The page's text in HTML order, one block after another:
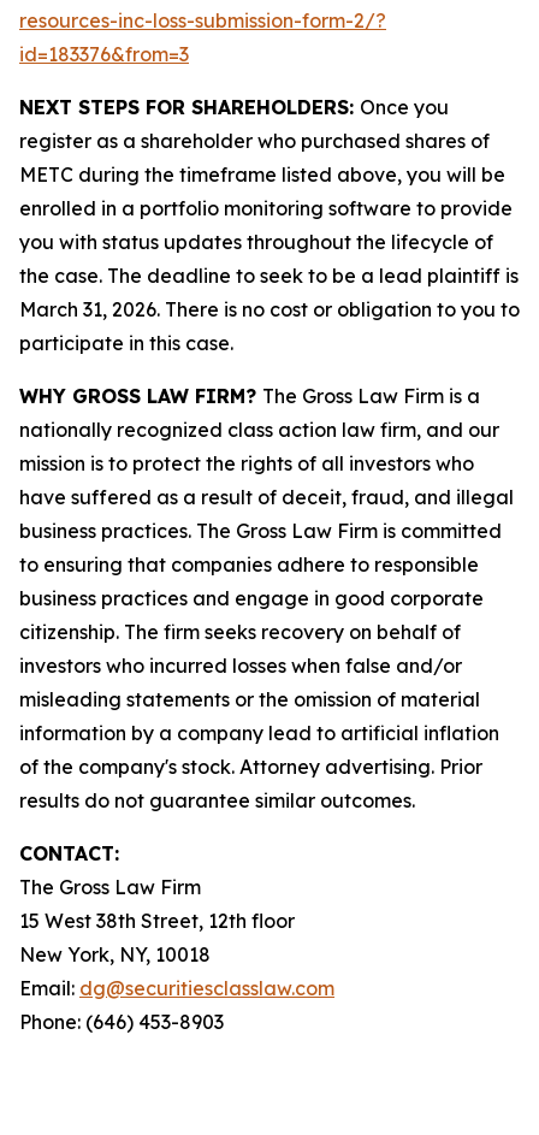
resources-inc-loss-submission-form-2/?
id=183376&from=3
NEXT STEPS FOR SHAREHOLDERS: Once you
register as a shareholder who purchased shares of
METC during the timeframe listed above, you will be
enrolled in a portfolio monitoring software to provide
you with status updates throughout the lifecycle of
the case. The deadline to seek to be a lead plaintiff is
March 31, 2026. There is no cost or obligation to you to
participate in this case.
WHY GROSS LAW FIRM? The Gross Law Firm is a
nationally recognized class action law firm, and our
mission is to protect the rights of all investors who
have suffered as a result of deceit, fraud, and illegal
business practices. The Gross Law Firm is committed
to ensuring that companies adhere to responsible
business practices and engage in good corporate
citizenship. The firm seeks recovery on behalf of
investors who incurred losses when false and/or
misleading statements or the omission of material
information by a company lead to artificial inflation
of the company's stock. Attorney advertising. Prior
results do not guarantee similar outcomes.
CONTACT:
The Gross Law Firm
15 West 38th Street, 12th floor
New York, NY, 10018
Email: dg@securitiesclasslaw.com
Phone: (646) 453-8903